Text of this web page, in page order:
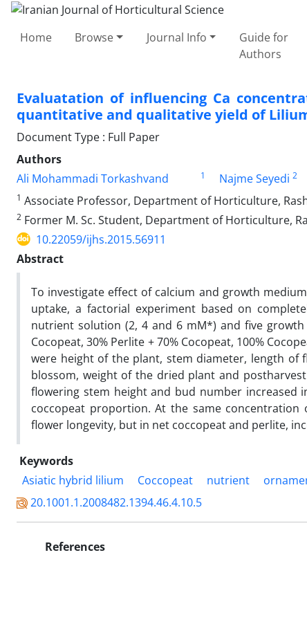
Home Browse Journal Info
Guide for
Authors
Evaluatation of influencing Ca
quantitative and qualitative yield of
Document Type : Full Paper
Authors
Ali Mohammadi Torkashvand
1 Najme Seyedi 2
1 Associate Professor, Department of Horticulture,
2 Former M. Sc. Student, Department of Horticulture,
10.22059/ijhs.2015.56911
Abstract
To investigate effect of calcium and growth
uptake, a factorial experiment based on
nutrient solution (2, 4 and 6 mM*) and five growth
Cocopeat, 30% Perlite + 70% Cocopeat, 100%
were height of the plant, stem diameter, length of
blossom, weight of the dried plant and
flowering stem height and bud number
coccopeat proportion. At the same concentration
flower longevity, but in net coccopeat and perlite,
Keywords
Asiatic hybrid lilium
Coccopeat nutrient
20.1001.1.2008482.1394.46.4.10.5
References